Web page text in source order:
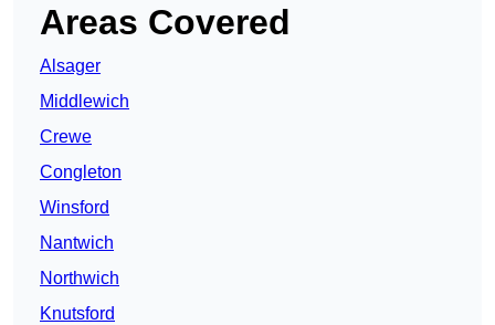
Areas Covered
Alsager
Middlewich
Crewe
Congleton
Winsford
Nantwich
Northwich
Knutsford